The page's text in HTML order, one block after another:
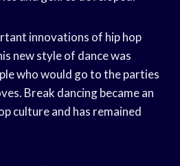
innovations of hip hop
new style of dance was
who would go to the parties
Break dancing became an
culture and has remained